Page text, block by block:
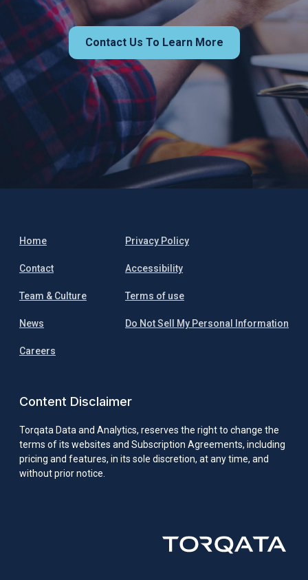
Contact Us To Learn More
Home
Contact
Team & Culture
News
Careers
Privacy Policy
Accessibility
Terms of use
Do Not Sell My Personal Information
Content Disclaimer
Torqata Data and Analytics, reserves the right to change the
terms of its websites and Subscription Agreements, including
pricing and features, in its sole discretion, at any time, and
without prior notice.